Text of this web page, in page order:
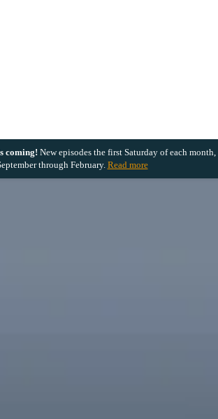
coming! New episodes the first Saturday of each month,
through February. Read more